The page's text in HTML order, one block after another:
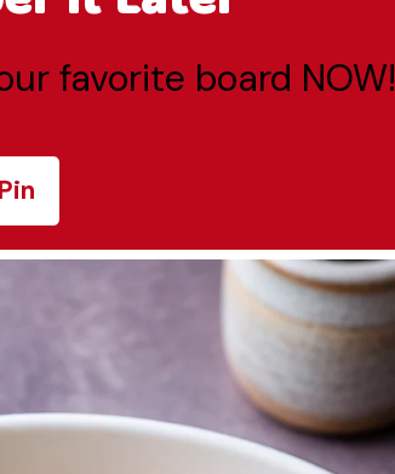
favorite board NOW!
Pin